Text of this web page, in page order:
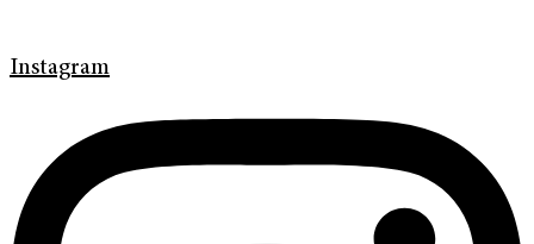
Instagram